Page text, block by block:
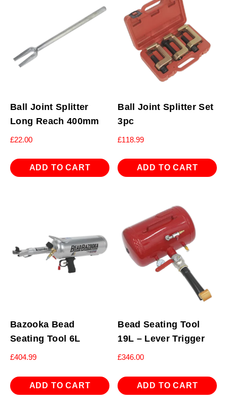
Ball Joint Splitter
Long Reach 400mm
£22.00
ADD TO CART
Ball Joint Splitter Set
3pc
£118.99
ADD TO CART
Bazooka Bead
Seating Tool 6L
£404.99
ADD TO CART
Bead Seating Tool
19L – Lever Trigger
£346.00
ADD TO CART